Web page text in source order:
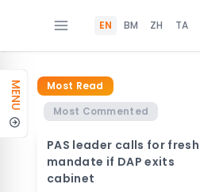
EN BM ZH TA
MENU
Most Read
Most Commented
PAS leader calls for fresh
mandate if DAP exits
cabinet